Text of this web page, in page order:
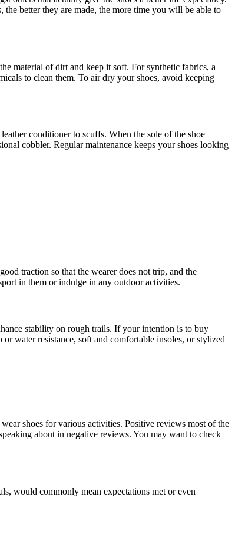
better they are made, the more time you will be able to
material of dirt and keep it soft. For synthetic fabrics, a
to clean them. To air dry your shoes, avoid keeping
conditioner to scuffs. When the sole of the shoe
cobbler. Regular maintenance keeps your shoes looking
traction so that the wearer does not trip, and the
in them or indulge in any outdoor activities.
stability on rough trails. If your intention is to buy
water resistance, soft and comfortable insoles, or stylized
shoes for various activities. Positive reviews most of the
about in negative reviews. You may want to check
would commonly mean expectations met or even